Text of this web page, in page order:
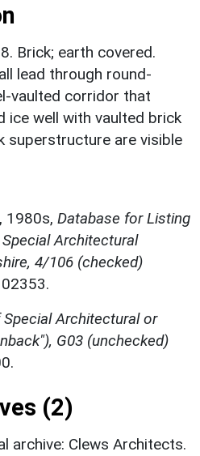
Brick; earth covered.
lead through round-
vaulted corridor that
ice well with vaulted brick
superstructure are visible
, 1980s, Database for Listing
Architectural
4/106 (checked)
Architectural or
G03 (unchecked)
(2)
archive: Clews Architects.